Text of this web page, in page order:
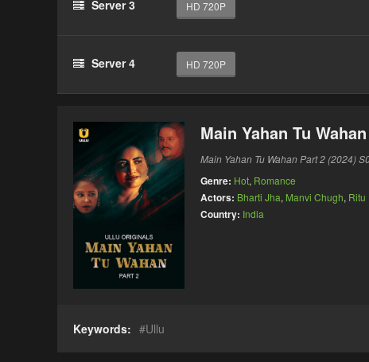
Server 3 HD 720P
Server 4 HD 720P
Main Yahan Tu
Main Yahan Tu Wahan Part 2 (2024)
Genre: Hot, Romance
Actors: Bharti Jha, Manvi Chugh, Ritu
Country: India
Keywords: Ullu